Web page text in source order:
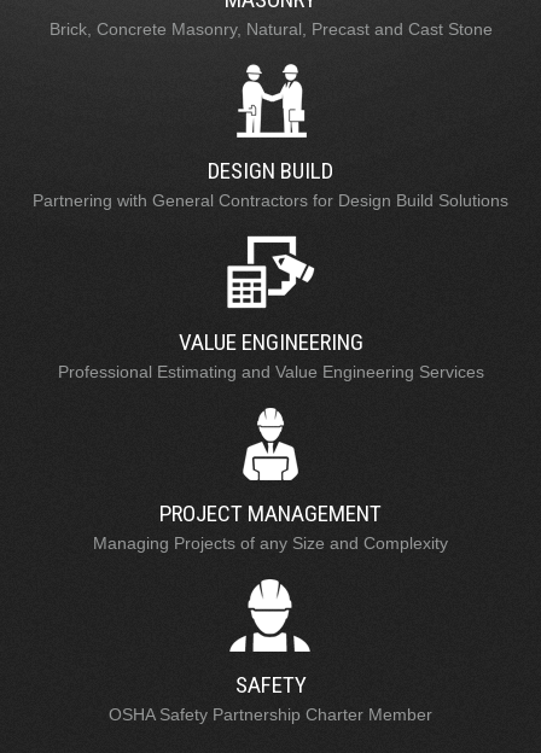
Brick, Concrete Masonry, Natural, Precast and Cast Stone
DESIGN BUILD
Partnering with General Contractors for Design Build Solutions
VALUE ENGINEERING
Professional Estimating and Value Engineering Services
PROJECT MANAGEMENT
Managing Projects of any Size and Complexity
SAFETY
OSHA Safety Partnership Charter Member